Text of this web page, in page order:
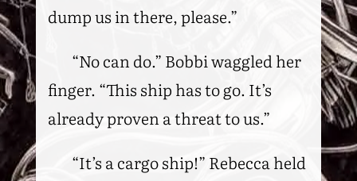
dump us in there, please.”
“No can do.” Bobbi waggled her
finger. “This ship has to go. It’s
already proven a threat to us.”
“It’s a cargo ship!” Rebecca held